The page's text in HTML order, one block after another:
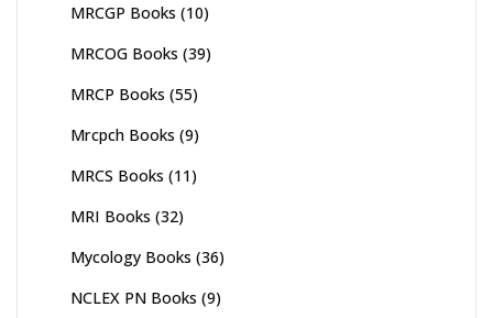
MRCGP Books (10)
MRCOG Books (39)
MRCP Books (55)
Mrcpch Books (9)
MRCS Books (11)
MRI Books (32)
Mycology Books (36)
NCLEX PN Books (9)